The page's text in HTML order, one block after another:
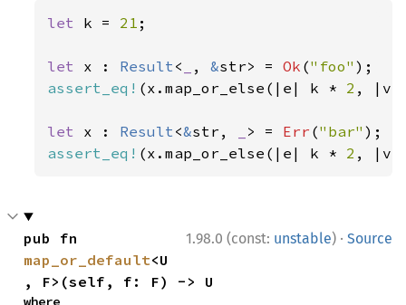
let k = 21 ;
let x : Result< , &str> = Ok ("foo"
assert_eq! (x.map_or_else(|e| k * 2 , |v|
let x : Result<&str, > = Err ("bar"
assert_eq! (x.map_or_else(|e| k * 2 , |v|
1.98.0 (const: unstable) · Source
map_or_default<U
, F>(self, f: F) -> U
where